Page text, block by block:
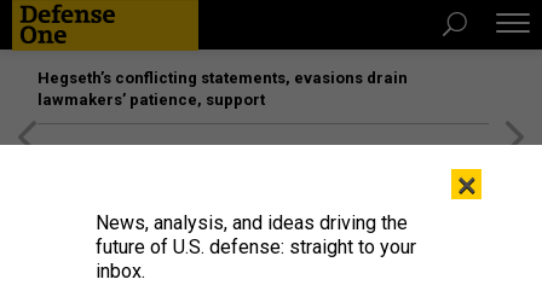
Hegseth’s conflicting statements, evasions drain
lawmakers’ patience, support
POLICY
×
News, analysis, and ideas driving the
future of U.S. defense: straight to your
inbox.